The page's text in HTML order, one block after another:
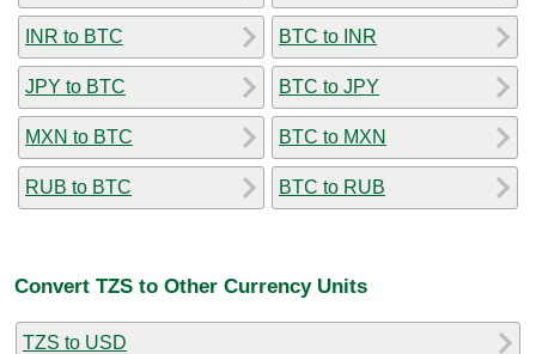
INR to BTC
JPY to BTC
MXN to BTC
RUB to BTC
BTC to INR
BTC to JPY
BTC to MXN
BTC to RUB
Convert TZS to Other Currency Units
TZS to USD